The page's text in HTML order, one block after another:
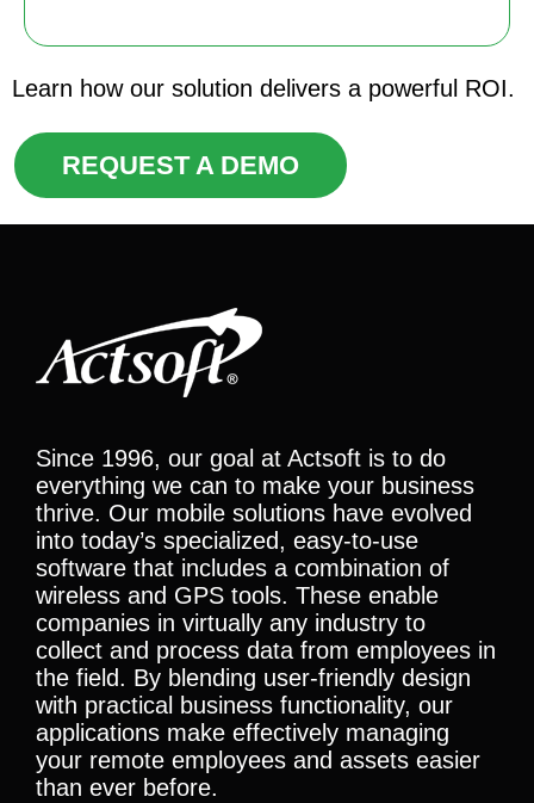
Learn how our solution delivers a powerful ROI.
REQUEST A DEMO
Since 1996, our goal at Actsoft is to do
everything we can to make your business
thrive. Our mobile solutions have evolved
into today’s specialized, easy-to-use
software that includes a combination of
wireless and GPS tools. These enable
companies in virtually any industry to
collect and process data from employees in
the field. By blending user-friendly design
with practical business functionality, our
applications make effectively managing
your remote employees and assets easier
than ever before.